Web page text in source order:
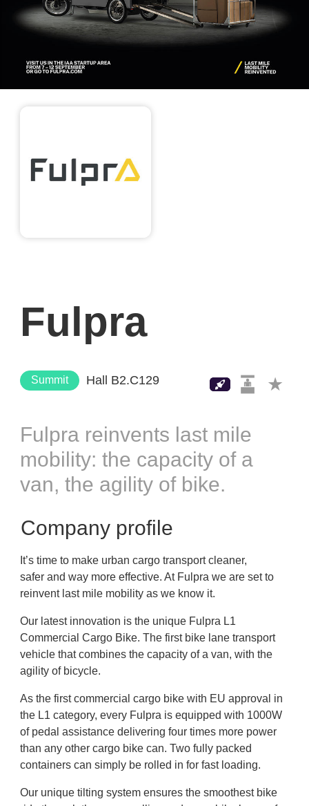
Fulpra
Summit Hall B2.C129
Fulpra reinvents last mile
mobility: the capacity of a
van, the agility of bike.
Company profile
It’s time to make urban cargo transport cleaner,
safer and way more effective. At Fulpra we are set to
reinvent last mile mobility as we know it.
Our latest innovation is the unique Fulpra L1
Commercial Cargo Bike. The first bike lane transport
vehicle that combines the capacity of a van, with the
agility of bicycle.
As the first commercial cargo bike with EU approval in
the L1 category, every Fulpra is equipped with 1000W
of pedal assistance delivering four times more power
than any other cargo bike can. Two fully packed
containers can simply be rolled in for fast loading.
Our unique tilting system ensures the smoothest bike